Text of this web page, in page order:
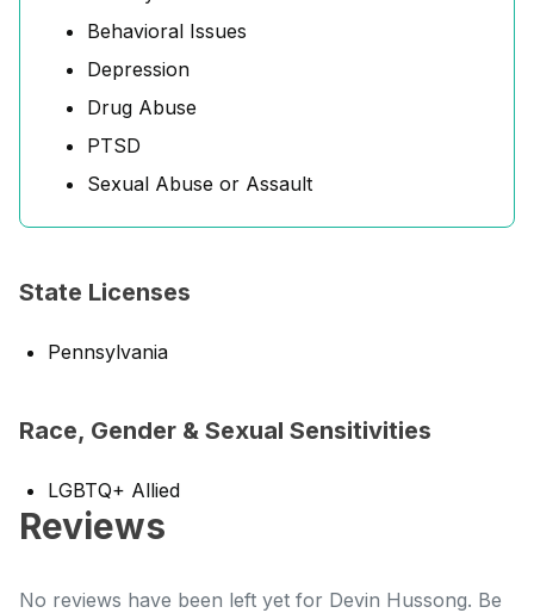
Behavioral Issues
Depression
Drug Abuse
PTSD
Sexual Abuse or Assault
State Licenses
Pennsylvania
Race, Gender & Sexual Sensitivities
LGBTQ+ Allied
Reviews
No reviews have been left yet for Devin Hussong. Be